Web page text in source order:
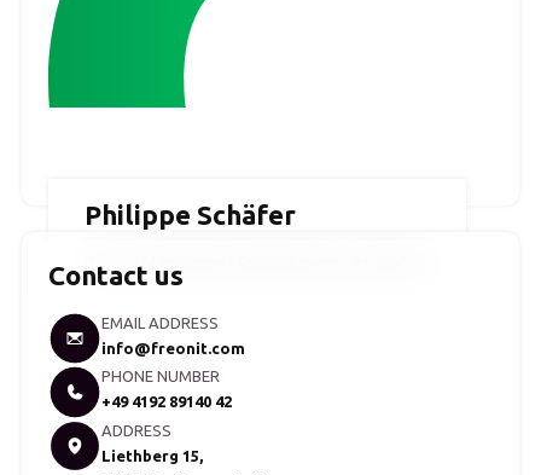
Philippe Schäfer
Contact us
EMAIL ADDRESS
info@freonit.com
PHONE NUMBER
+49 4192 89140 42
ADDRESS
Liethberg 15,